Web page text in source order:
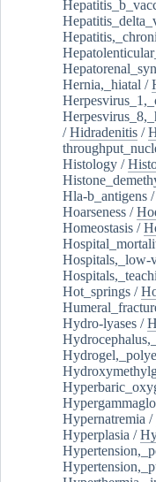
Hernia,_hiatal /
/Hidradenitis /
Histology /
Hla-b_antigens /
Hoarseness /
Homeostasis /
Hospitals,_low-
Hot_springs /
Hydro-lyases /
Hypernatremia /
Hyperplasia /